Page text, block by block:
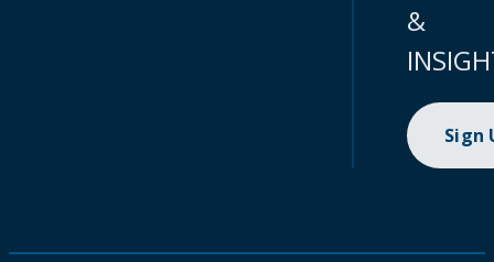
&
Sign